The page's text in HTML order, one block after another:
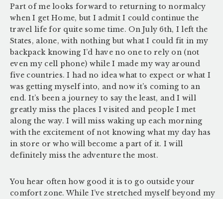
Part of me looks forward to returning to normalcy
when I get Home, but I admit I could continue the
travel life for quite some time. On July 6th, I left the
States, alone, with nothing but what I could fit in my
backpack knowing I’d have no one to rely on (not
even my cell phone) while I made my way around
five countries. I had no idea what to expect or what I
was getting myself into, and now it’s coming to an
end. It’s been a journey to say the least, and I will
greatly miss the places I visited and people I met
along the way. I will miss waking up each morning
with the excitement of not knowing what my day has
in store or who will become a part of it. I will
definitely miss the adventure the most.
You hear often how good it is to go outside your
comfort zone. While I’ve stretched myself beyond my